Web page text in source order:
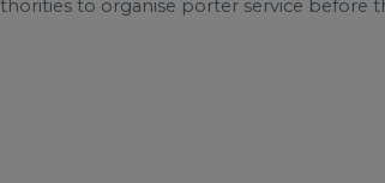
to organise porter service before